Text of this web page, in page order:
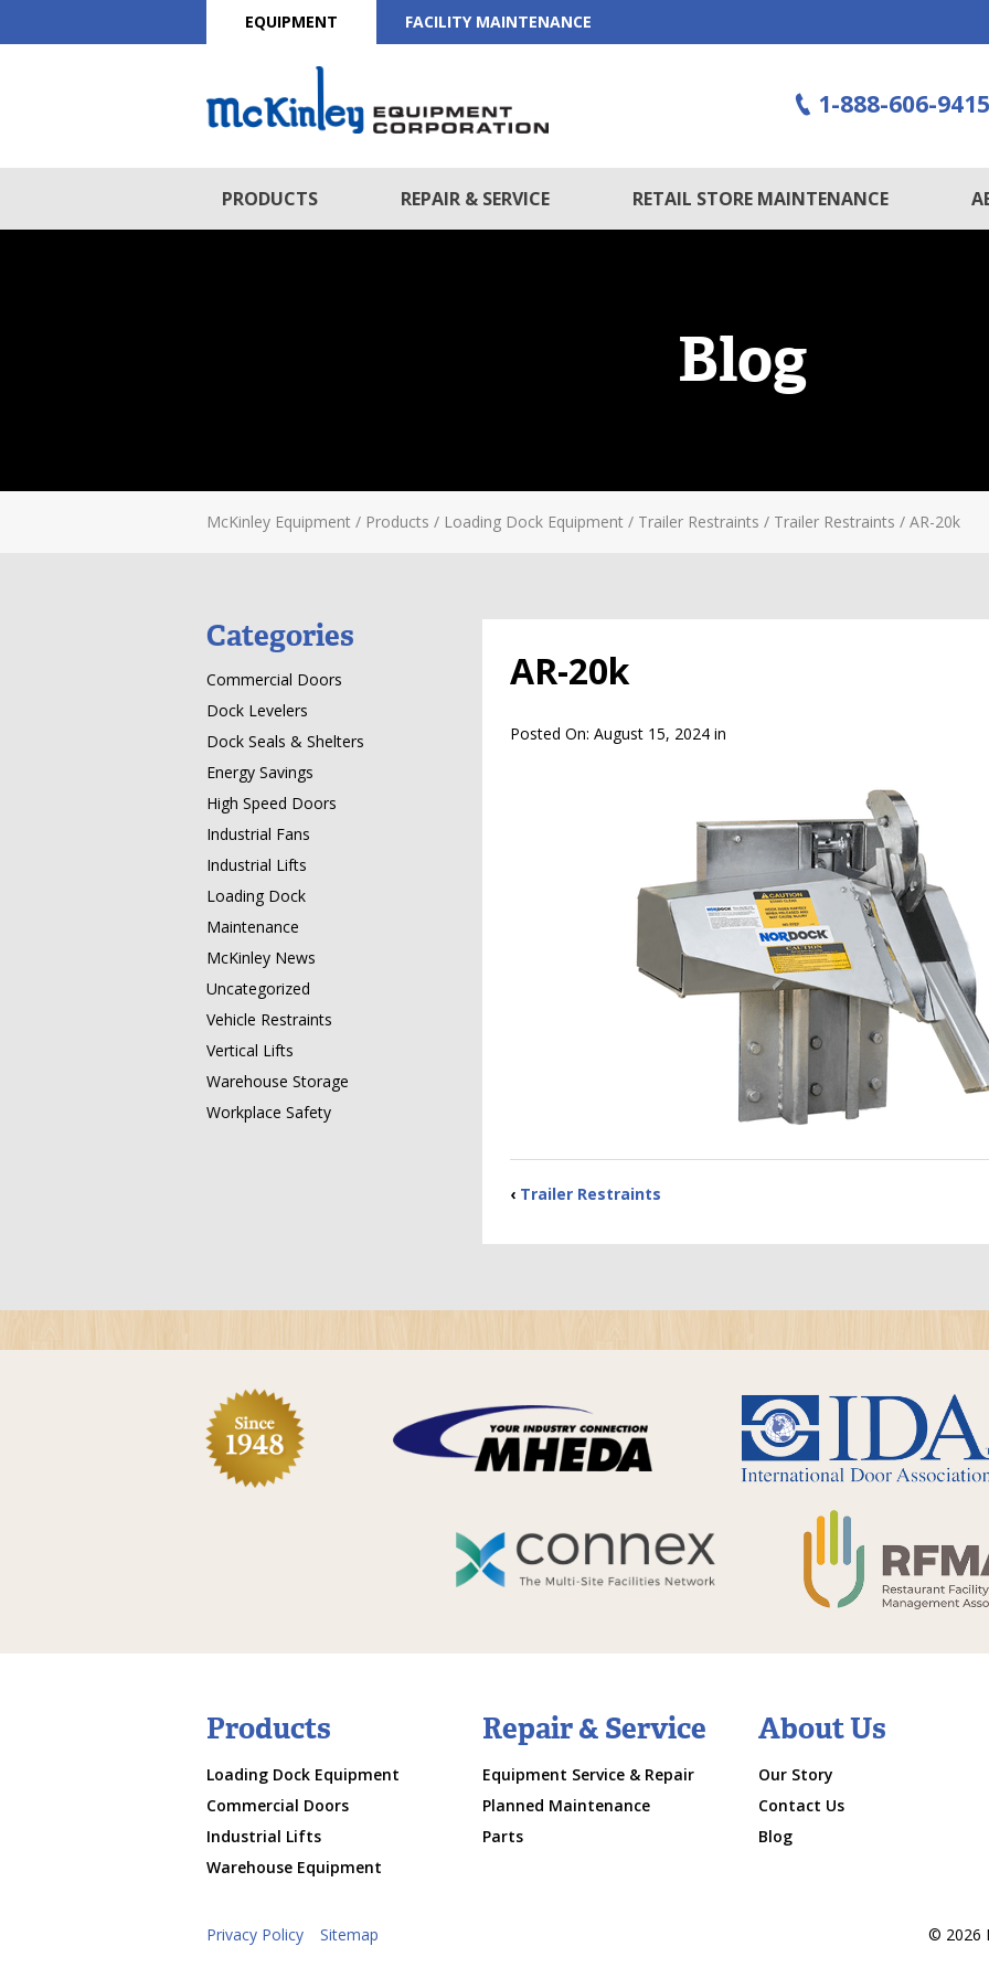
EQUIPMENT FACILITY MAINTENANCE
1-888-606-9415
PRODUCTS REPAIR & SERVICE RETAIL STORE MAINTENANCE
Blog
McKinley Equipment / Products / Loading Dock Equipment / Trailer Restraints / Trailer Restraints / AR-20k
AR-20k
Posted On: August 15, 2024 in
‹ Trailer Restraints
Categories
Commercial Doors
Dock Levelers
Dock Seals & Shelters
Energy Savings
High Speed Doors
Industrial Fans
Industrial Lifts
Loading Dock
Maintenance
McKinley News
Uncategorized
Vehicle Restraints
Vertical Lifts
Warehouse Storage
Workplace Safety
Products
Loading Dock Equipment
Commercial Doors
Industrial Lifts
Warehouse Equipment
Repair & Service
Equipment Service & Repair
Planned Maintenance
Parts
About Us
Our Story
Contact Us
Blog
Privacy Policy Sitemap © 2026